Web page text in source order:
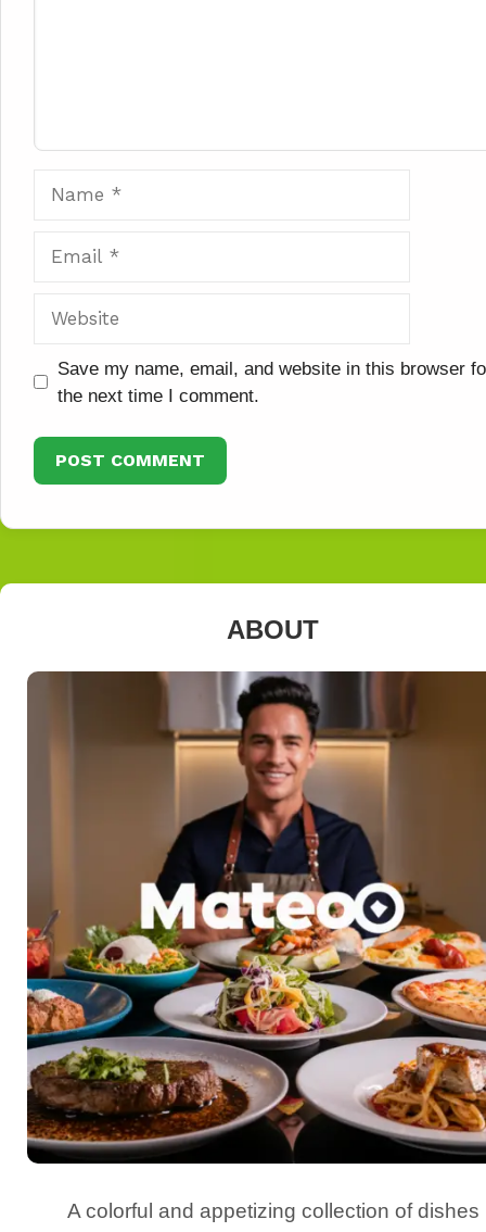
Website
Save my name, email, and website in this browser
the next time I comment.
ABOUT
A colorful and appetizing collection of dishes